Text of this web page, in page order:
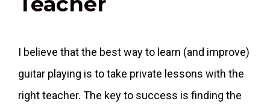
I believe that the best way to learn (and improve)
guitar playing is to take private lessons with the
right teacher. The key to success is finding the